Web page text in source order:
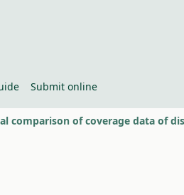
Submit online
comparison of coverage data of